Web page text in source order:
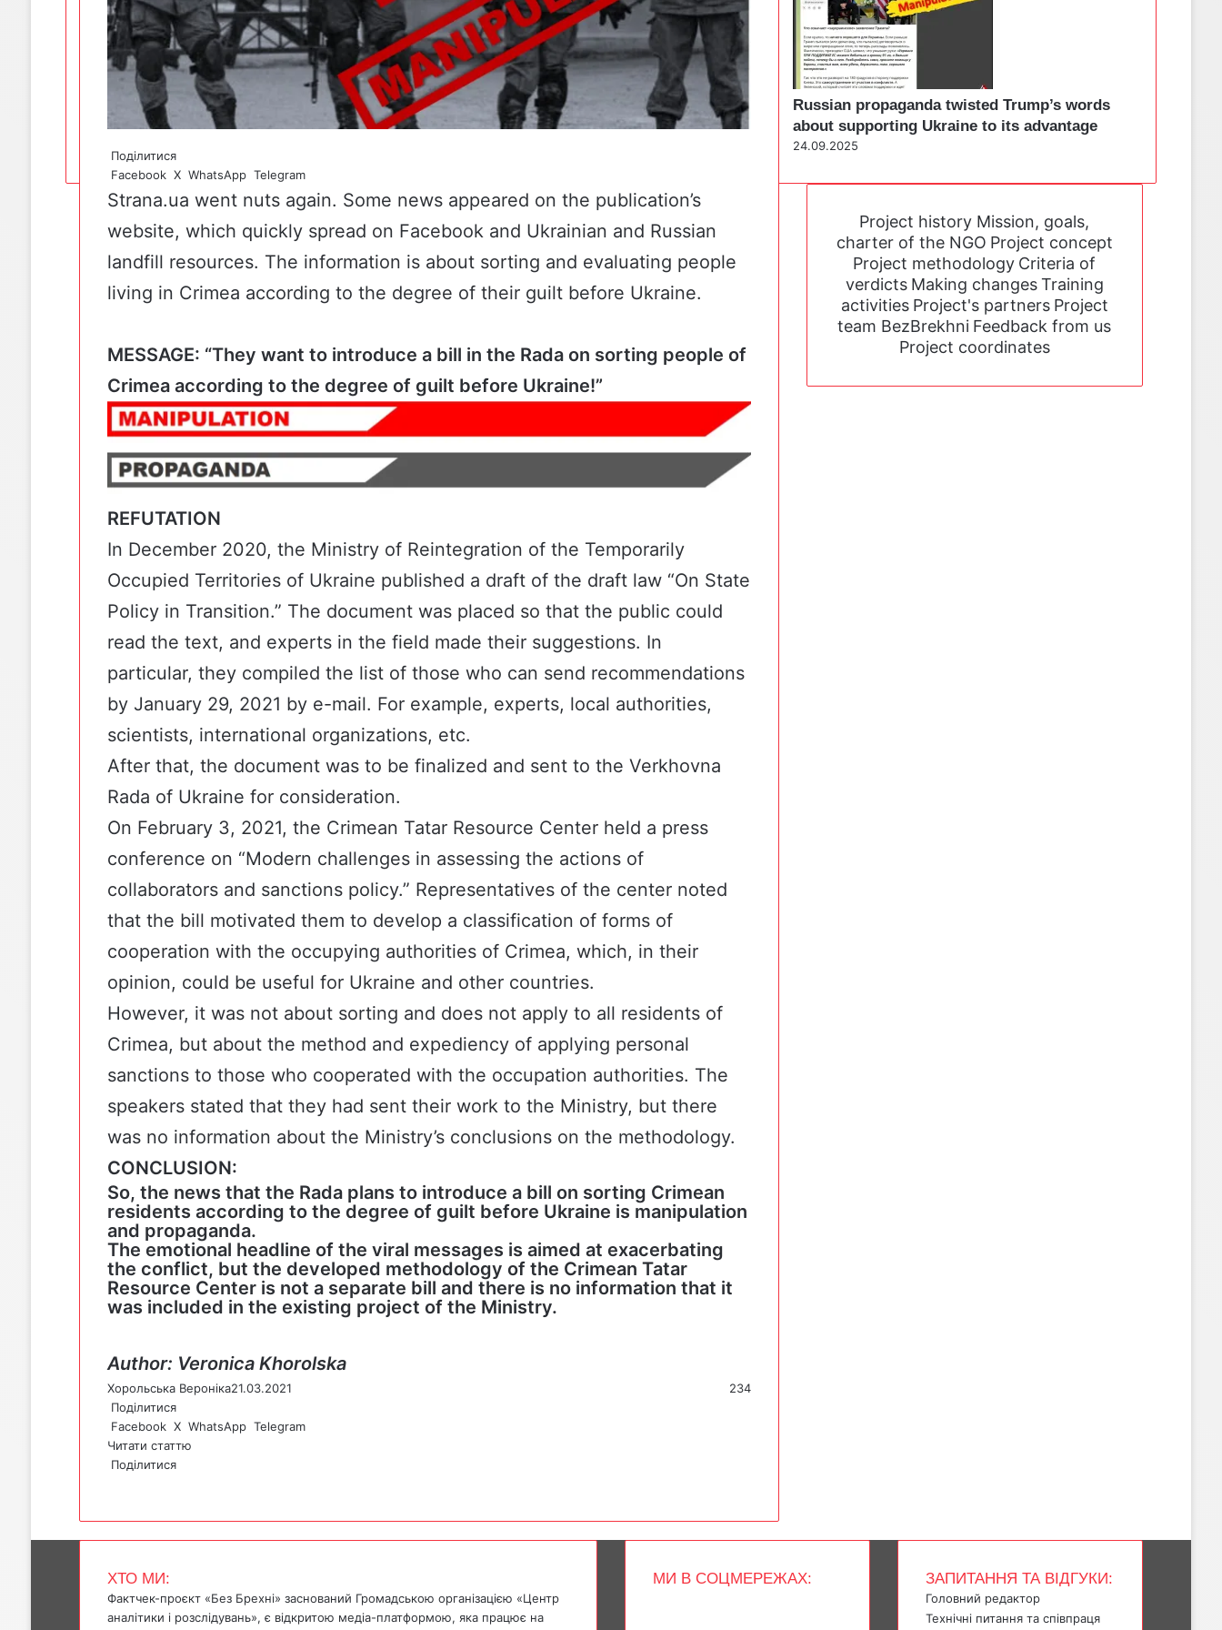
Поділитися
Facebook X WhatsApp Telegram
Strana.ua went nuts again. Some news appeared on the publication’s
website, which quickly spread on Facebook and Ukrainian and Russian
landfill resources. The information is about sorting and evaluating people
living in Crimea according to the degree of their guilt before Ukraine.
MESSAGE: “They want to introduce a bill in the Rada on sorting people of
Crimea according to the degree of guilt before Ukraine!”
REFUTATION
In December 2020, the Ministry of Reintegration of the Temporarily
Occupied Territories of Ukraine published a draft of the draft law “On State
Policy in Transition.” The document was placed so that the public could
read the text, and experts in the field made their suggestions. In
particular, they compiled the list of those who can send recommendations
by January 29, 2021 by e-mail. For example, experts, local authorities,
scientists, international organizations, etc.
After that, the document was to be finalized and sent to the Verkhovna
Rada of Ukraine for consideration.
On February 3, 2021, the Crimean Tatar Resource Centerheld a press
conference on “Modern challenges in assessing the actions of
collaborators and sanctions policy.” Representatives of the centernoted
that the bill motivated them to develop a classification of forms of
cooperation with the occupying authorities of Crimea, which, in their
opinion, could be useful for Ukraine and other countries.
However, it was not about sorting and does not apply to all residents of
Crimea, but about the method and expediency of applying personal
sanctions to those who cooperated with the occupation authorities. The
speakers stated that they had sent their work to the Ministry, but there
was no information about the Ministry’s conclusions on the methodology.
CONCLUSION:
So, the news that the Rada plans to introduce a bill on sorting Crimean
residents according to the degree of guilt before Ukraine is manipulation
and propaganda.
The emotional headline of the viral messages is aimed at exacerbating
the conflict, but the developed methodology of the Crimean Tatar
Resource Center is not a separate bill and there is no information that it
was included in the existing project of the Ministry.
Author: Veronica Khorolska
Хорольська Вероніка21.03.2021
234
Поділитися
Facebook X WhatsApp Telegram
Читати статтю
Поділитися
c
e
o
o
k
a
t
A
p
p
l
e
r
a
m
b
e
i
n
Russian propaganda twisted Trump’s words
about supporting Ukraine to its advantage
24.09.2025
Project history Mission, goals,
charter of the NGO Project concept
Project methodology Criteria of
verdicts Making changesTraining
activities Project's partners Project
team BezBrekhni Feedback from us
Project coordinates
ХТО МИ:
Фактчек-проєкт «Без Брехні» заснований Громадською організацією «Центр
аналітики і розслідувань», є відкритою медіа-платформою, яка працює на
МИ В СОЦМЕРЕЖАХ: ЗАПИТАННЯ ТА ВІДГУКИ:
Головний редактор
Технічні питання та співпраця